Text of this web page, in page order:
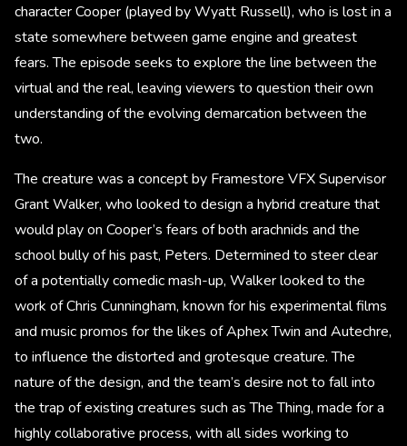
character Cooper (played by Wyatt Russell), who is lost in a
state somewhere between game engine and greatest
fears. The episode seeks to explore the line between the
virtual and the real, leaving viewers to question their own
understanding of the evolving demarcation between the
two.
The creature was a concept by Framestore VFX Supervisor
Grant Walker, who looked to design a hybrid creature that
would play on Cooper’s fears of both arachnids and the
school bully of his past, Peters. Determined to steer clear
of a potentially comedic mash-up, Walker looked to the
work of Chris Cunningham, known for his experimental films
and music promos for the likes of Aphex Twin and Autechre,
to influence the distorted and grotesque creature. The
nature of the design, and the team’s desire not to fall into
the trap of existing creatures such as The Thing, made for a
highly collaborative process, with all sides working to